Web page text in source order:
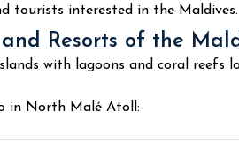
tourists interested in the Maldives.
Resorts of the
with lagoons and coral reefs
in North Malé Atoll: